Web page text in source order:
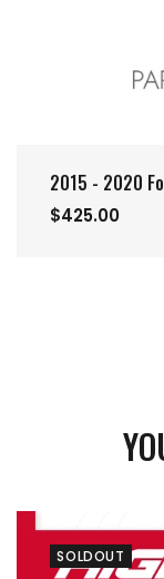
2015 - 2020
$425.00
SOLDOUT